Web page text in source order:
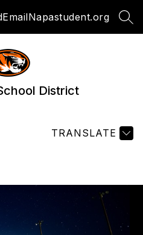
EmailNapastudent.org
District
TRANSLATE